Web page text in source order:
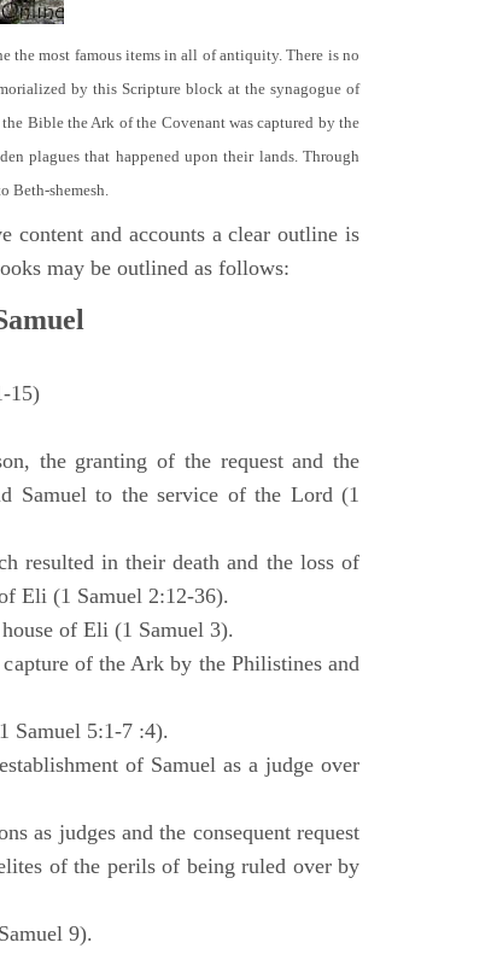
the most famous items in all of antiquity. There is no
by this Scripture block at the synagogue of
Bible the Ark of the Covenant was captured by the
plagues that happened upon their lands. Through
Beth-shemesh.
content and accounts a clear outline is
may be outlined as follows:
15)
the granting of the request and the
Samuel to the service of the Lord (1
resulted in their death and the loss of
Eli (1 Samuel 2:12-36).
of Eli (1 Samuel 3).
of the Ark by the Philistines and
Samuel 5:1-7 :4).
of Samuel as a judge over
as judges and the consequent request
of the perils of being ruled over by
9).